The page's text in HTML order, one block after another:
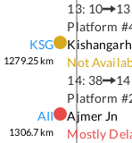
13: 10
Platform #
KSG
1279.25km
Kishangarh
Not
14: 38
Platform #
AII
1306.7km
Ajmer Jn
Mostly